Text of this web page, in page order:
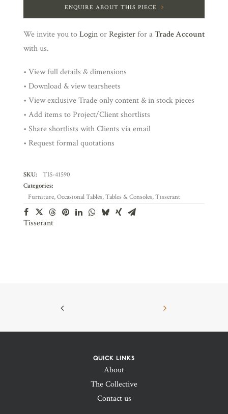
ENQUIRE ABOUT THIS PIECE
We invite you toLoginorRegisterfor aTrade Account
with us.
• View full details & dimensions
• Download & view tearsheets
• View exclusive Trade only content & in stock pieces
• Add items to Project/Client shortlists
• Share shortlists with Clients via email
• Request formal quotations
SKU:
TIS-41590
Categories:
Furniture,Occasional Tables,Tables & Consoles,Tisserant
Tisserant
QUICK LINKS
About
The Collective
Contact us